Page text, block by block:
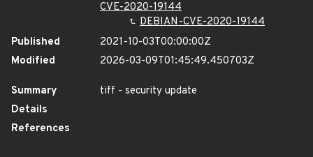
CVE-2020-19144
DEBIAN-CVE-2020-19144
Published
2021-10-03T00:00:00Z
Modified
2026-03-09T01:45:49.450703Z
Summary
tiff - security update
Details
References